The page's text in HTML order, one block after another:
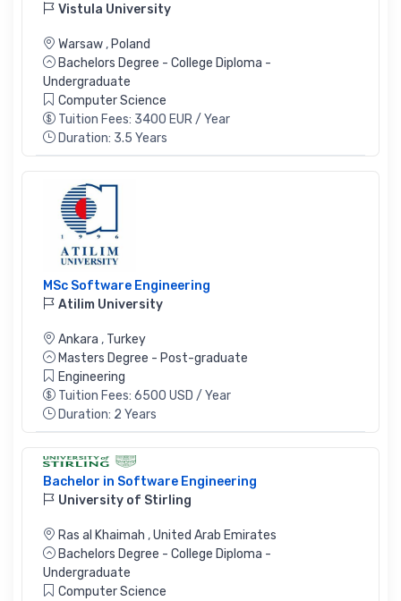
Vistula University
Warsaw , Poland
Bachelors Degree - College Diploma -
Undergraduate
Computer Science
Tuition Fees: 3400 EUR / Year
Duration: 3.5 Years
MSc Software Engineering
Atilim University
Ankara , Turkey
Masters Degree - Post-graduate
Engineering
Tuition Fees: 6500 USD / Year
Duration: 2 Years
Bachelor in Software Engineering
University of Stirling
Ras al Khaimah ,United Arab Emirates
Bachelors Degree - College Diploma -
Undergraduate
Computer Science